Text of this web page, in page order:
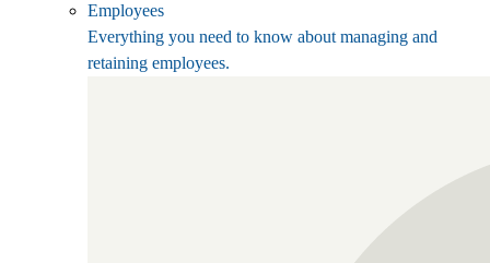
Employees
Everything you need to know about managing and
retaining employees.